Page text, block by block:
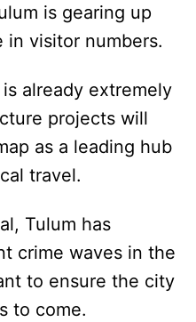
is gearing up
in visitor numbers.
already extremely
projects will
as a leading hub
travel.
Tulum has
crime waves in the
to ensure the city
to come.